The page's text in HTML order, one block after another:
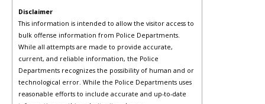
Disclaimer
This information is intended to allow the visitor access to
bulk offense information from Police Departments.
While all attempts are made to provide accurate,
current, and reliable information, the Police
Departments recognizes the possibility of human and or
technological error. While the Police Departments uses
reasonable efforts to include accurate and up-to-date